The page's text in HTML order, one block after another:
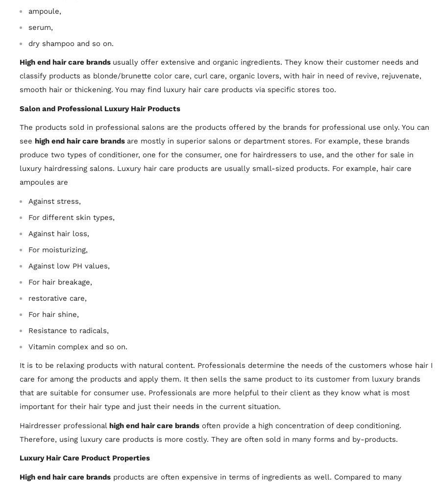
ampoule,
serum,
dry shampoo and so on.
High end hair care brands usually offer extensive and organic ingredients. They know their customer needs and
classify products as blonde/brunette color care, curl care, organic lovers, with hair in need of revive, rejuvenate,
smooth hair or thickening. You may find luxury hair care products via specific stores too.
Salon and Professional Luxury Hair Products
The products sold in professional salons are the products offered by the brands for professional use only. You can
see high end hair care brands are mostly in superior salons or department stores. For example, these brands
produce two types of conditioner, one for the consumer, one for hairdressers to use, and the other for sale in
luxury hairdressing salons. Luxury hair care products are usually small-sized products. For example, hair care
ampoules are
Against stress,
For different skin types,
Against hair loss,
For moisturizing,
Against low PH values,
For hair breakage,
restorative care,
For hair shine,
Resistance to radicals,
Vitamin complex and so on.
It is to be relaxing products with natural content. Professionals determine the needs of the customers whose hair I
care for among the products and apply them. It then sells the same product to its customer from luxury brands
that are suitable for consumer use. Professionals are more helpful to their client as they know what is most
important for their hair type and just their needs in the current situation.
Hairdresser professional high end hair care brands often provide a high concentration of deep conditioning.
Therefore, using luxury care products is more costly. They are often sold in many forms and by-products.
Luxury Hair Care Product Properties
High end hair care brands products are often expensive in terms of ingredients as well. Compared to many